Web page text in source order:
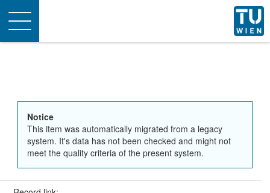
Toggle
navigation
Notice
This item was automatically migrated from a legacy
system. It's data has not been checked and might not
meet the quality criteria of the present system.